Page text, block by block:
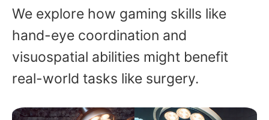
We explore how gaming skills like
hand-eye coordination and
visuospatial abilities might benefit
real-world tasks like surgery.